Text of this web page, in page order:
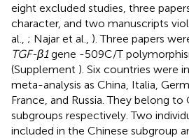
eight excluded studies, three
character, and two manuscripts
al., ; Najar et al., ). Three papers
TGF-β1gene -509C/T
(Supplement ). Six countries were
meta-analysis as China, Italia,
France, and Russia. They belong to
subgroups respectively. Two
included in the Chinese subgroup